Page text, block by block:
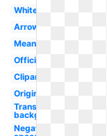
White
Arrow
Meaning
Official
Clipart
Original
Transparent
background
Negative